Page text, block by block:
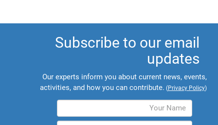
Subscribe to our email
updates
Our experts inform you about current news, events,
activities, and how you can contribute. (Privacy Policy)